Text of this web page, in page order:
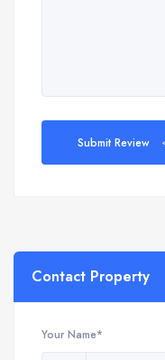
Submit Review
Contact Property
Your Name*